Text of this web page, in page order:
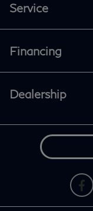
Service
Financing
Dealership